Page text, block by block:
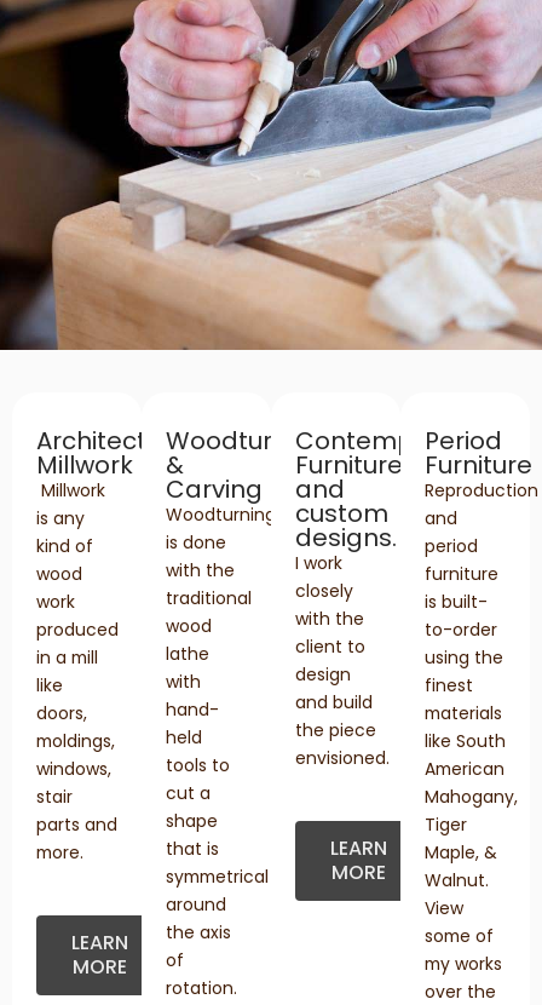
Architectural
Millwork
Millwork
is any
kind of
wood
work
produced
in a mill
like
doors,
moldings,
windows,
stair
parts and
more.
LEARN
MORE
Woodturning
&
Carving
Woodturning
is done
with the
traditional
wood
lathe
with
hand-
held
tools to
cut a
shape
that is
symmetrical
around
the axis
of
rotation.
Contemporary
Furniture
and
custom
designs.
I work
closely
with the
client to
design
and build
the piece
envisioned.
LEARN
MORE
Period
Furniture
Reproduction
and
period
furniture
is built-
to-order
using the
finest
materials
like South
American
Mahogany,
Tiger
Maple, &
Walnut.
View
some of
my works
over the